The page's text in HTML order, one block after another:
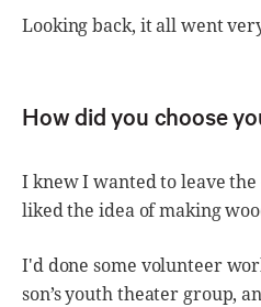
Looking back, it all went
How did you choose
I knew I wanted to leave
liked the idea of making
I'd done some volunteer
son’s youth theater group,